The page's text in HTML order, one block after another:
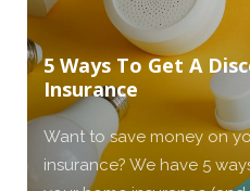
5 Ways To Get A
Insurance
Want to save money on
insurance? We have 5